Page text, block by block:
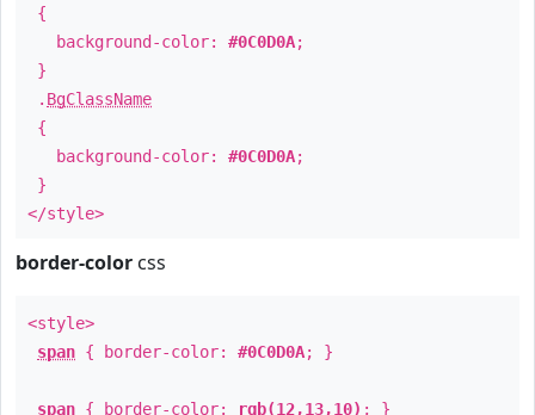
{
background-color: #0C0D0A;
}
. BgClassName
{
background-color: #0C0D0A;
}
</style>
border-color css
<style>
span { border-color: #0C0D0A; }
span { border-color: rgb(12,13,10) ; }